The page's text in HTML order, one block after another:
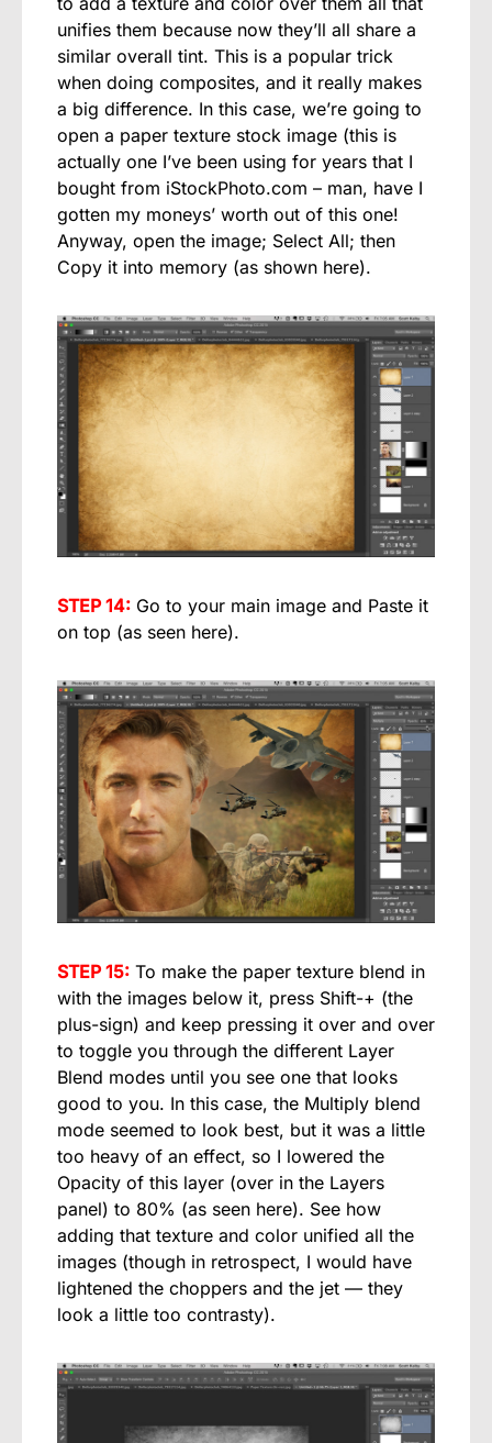
unifies them because now they’ll all share a
similar overall tint. This is a popular trick
when doing composites, and it really makes
a big difference. In this case, we’re going to
open a paper texture stock image (this is
actually one I’ve been using for years that I
bought from iStockPhoto.com – man, have I
gotten my moneys’ worth out of this one!
Anyway, open the image; Select All; then
Copy it into memory (as shown here).
STEP 14: Go to your main image and Paste it
on top (as seen here).
STEP 15: To make the paper texture blend in
with the images below it, press Shift-+ (the
plus-sign) and keep pressing it over and over
to toggle you through the different Layer
Blend modes until you see one that looks
good to you. In this case, the Multiply blend
mode seemed to look best, but it was a little
too heavy of an effect, so I lowered the
Opacity of this layer (over in the Layers
panel) to 80% (as seen here). See how
adding that texture and color unified all the
images (though in retrospect, I would have
lightened the choppers and the jet — they
look a little too contrasty).